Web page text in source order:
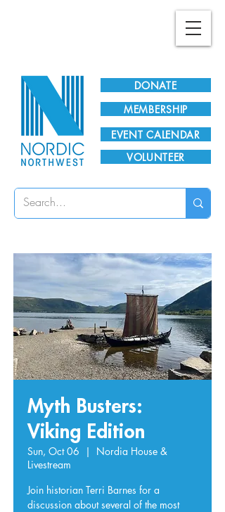
DONATE
EVENT CALENDAR
MEMBERSHIP
VOLUNTEER
Myth Busters:
Viking Edition
Sun, Oct 06
  |
Nordia House &
Livestream
Join historian Terri Barnes for a
discussion about several of the most